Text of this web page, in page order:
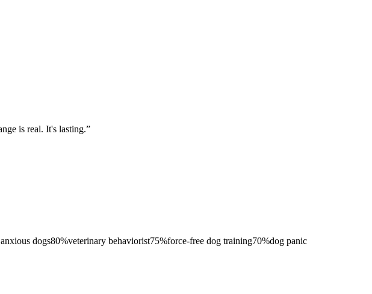
is real. It's lasting.”
dogs80%veterinary behaviorist75%force-free dog training70%dog panic